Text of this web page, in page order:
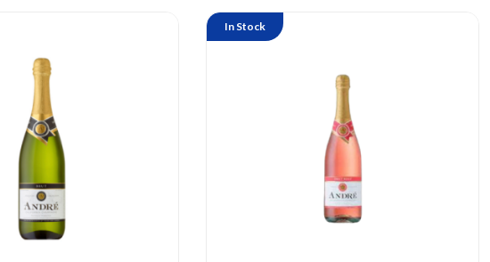
In Stock